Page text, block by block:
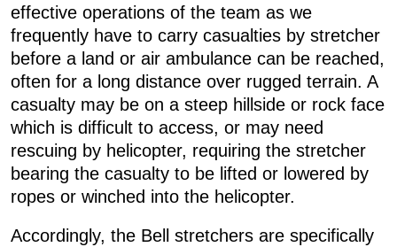
effective operations of the team as we
frequently have to carry casualties by stretcher
before a land or air ambulance can be reached,
often for a long distance over rugged terrain. A
casualty may be on a steep hillside or rock face
which is difficult to access, or may need
rescuing by helicopter, requiring the stretcher
bearing the casualty to be lifted or lowered by
ropes or winched into the helicopter.
Accordingly, the Bell stretchers are specifically